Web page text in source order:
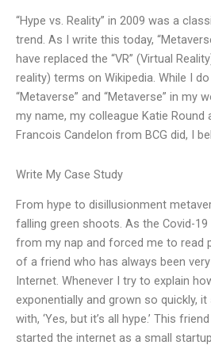
“Hype vs. Reality” in 2009 was a
trend. As I write this today,
have replaced the “VR” (Virtual
reality) terms on Wikipedia. While I
“Metaverse” and “Metaverse” in my
my name, my colleague Katie Round
Francois Candelon from BCG did, I
Write My Case Study
From hype to disillusionment
falling green shoots. As the Covid-
from my nap and forced me to read
of a friend who has always been
Internet. Whenever I try to explain
exponentially and grown so quickly,
with, ‘Yes, but it’s all hype.’ This
started the internet as a small